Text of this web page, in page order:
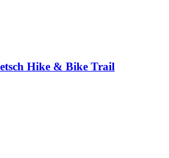
Hike & Bike Trail